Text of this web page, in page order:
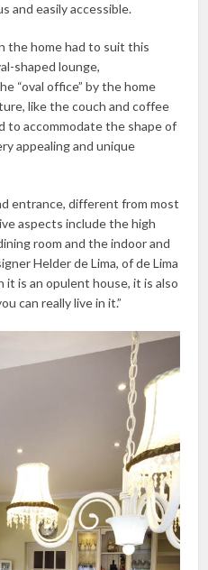
and easily accessible.
the home had to suit this
shaped lounge,
“oval office” by the home
like the couch and coffee
to accommodate the shape of
appealing and unique
entrance, different from most
aspects include the high
room and the indoor and
Helder de Lima, of de Lima
is an opulent house, it is also
can really live in it.”